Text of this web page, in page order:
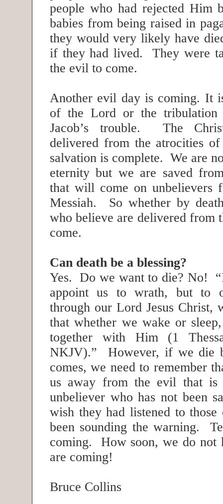
people who had rejected Him
babies from being raised in
they would very likely have
if they had lived. They were
the evil to come.
Another evil day is coming. It
of the Lord or the
Jacob’s trouble. The
delivered from the atrocities
salvation is complete. We are
eternity but we are saved
that will come on unbelievers
Messiah. So whether by
who believe are delivered from
come.
Can death be a blessing?
Yes. Do we want to die? No!
appoint us to wrath, but to
through our Lord Jesus Christ,
that whether we wake or
together with Him (1
NKJV).” However, if we die
comes, we need to remember
us away from the evil that
unbeliever who has not been
wish they had listened to
been sounding the warning.
coming. How soon, we do
are coming!
Bruce Collins